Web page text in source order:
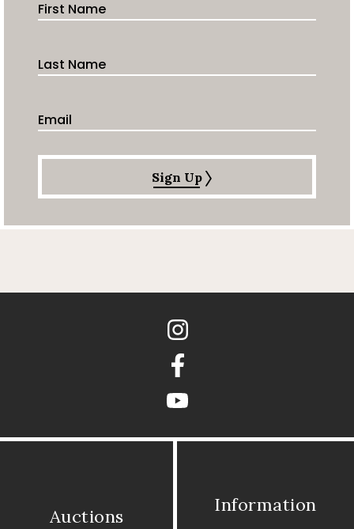
First Name
Last Name
Email Address
Sign Up
Auctions
Information
Instagram
Facebook
youtube